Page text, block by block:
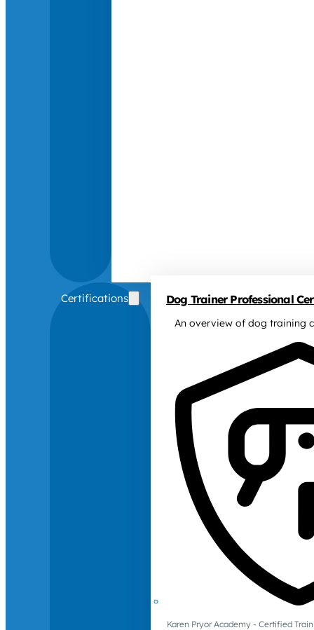
Certifications Dog Trainer Professional
An overview of dog training
Karen Pryor Academy - Certified